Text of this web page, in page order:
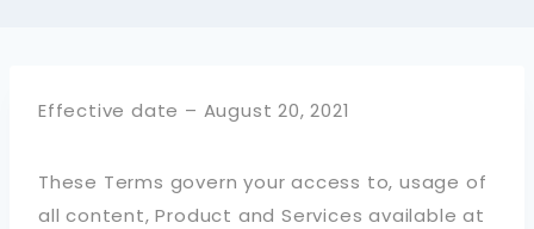
Effective date – August 20, 2021
These Terms govern your access to, usage of
all content, Product and Services available at